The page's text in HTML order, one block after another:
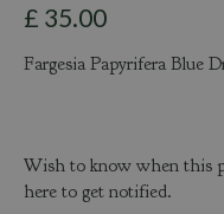
£ 35.00
Fargesia Papyrifera Blue
Wish to know when this
here to get notified.